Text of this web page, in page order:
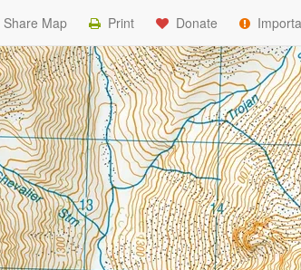
Share Map Print Donate